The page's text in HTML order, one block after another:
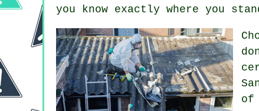
you know exactly where you
of